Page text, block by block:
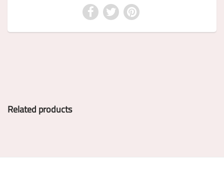
Related products